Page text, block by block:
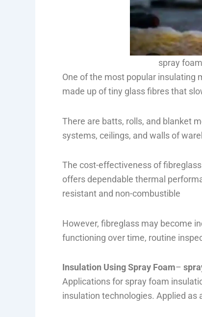
spray
One of the most popular insulating
made up of tiny glass fibres that
There are batts, rolls, and blanket
systems, ceilings, and walls of
The cost-effectiveness of
offers dependable thermal
resistant and non-combustible
However, fibreglass may become
functioning over time, routine
Insulation Using Spray Foam–
Applications for spray foam
insulation technologies. Applied as